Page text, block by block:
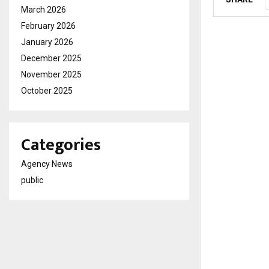
March 2026
February 2026
January 2026
December 2025
November 2025
October 2025
Categories
Agency News
public